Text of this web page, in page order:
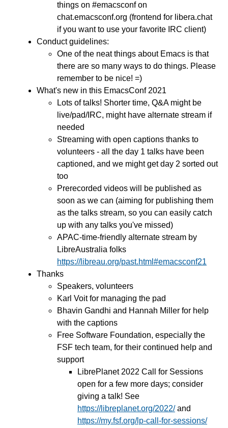
things on #emacsconf on
chat.emacsconf.org (frontend for libera.chat
if you want to use your favorite IRC client)
Conduct guidelines:
One of the neat things about Emacs is that
there are so many ways to do things. Please
remember to be nice! =)
What's new in this EmacsConf 2021
Lots of talks! Shorter time, Q&A might be
live/pad/IRC, might have alternate stream if
needed
Streaming with open captions thanks to
volunteers - all the day 1 talks have been
captioned, and we might get day 2 sorted out
too
Prerecorded videos will be published as
soon as we can (aiming for publishing them
as the talks stream, so you can easily catch
up with any talks you've missed)
APAC-time-friendly alternate stream by
LibreAustralia folks
https://libreau.org/past.html#emacsconf21
Thanks
Speakers, volunteers
Karl Voit for managing the pad
Bhavin Gandhi and Hannah Miller for help
with the captions
Free Software Foundation, especially the
FSF tech team, for their continued help and
support
LibrePlanet 2022 Call for Sessions
open for a few more days; consider
giving a talk! See
https://libreplanet.org/2022/and
https://my.fsf.org/lp-call-for-sessions/